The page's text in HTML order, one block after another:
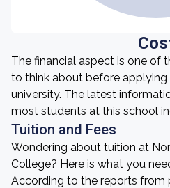
The financial aspect is one of
to think about before
university. The latest
most students at this school
Tuition and Fees
Wondering about tuition at
College? Here is what you
According to the reports from